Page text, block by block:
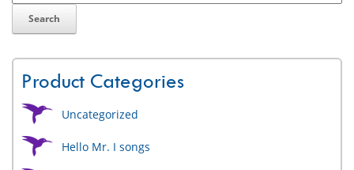
Search
Product Categories
Uncategorized
Hello Mr. I songs